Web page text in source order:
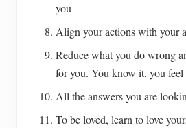
you
Align your actions with your
Reduce what you do wrong
for you. You know it, you
All the answers you are
To be loved, learn to love